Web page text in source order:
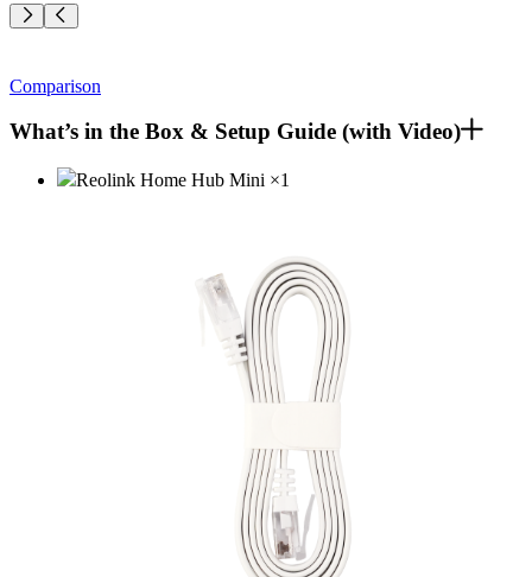
Comparison
What’s in the Box & Setup Guide (with Video)
Reolink Home Hub Mini ×1